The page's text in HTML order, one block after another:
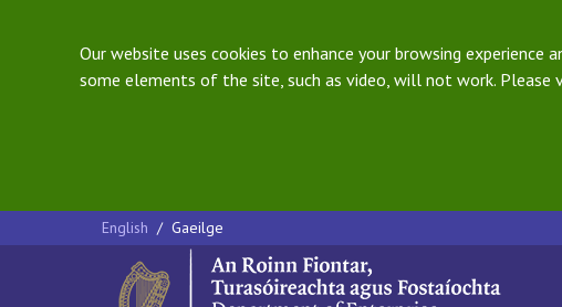
Our website uses cookies to enhance your browsing
some elements of the site, such as video, will not work. Please
English / Gaeilge